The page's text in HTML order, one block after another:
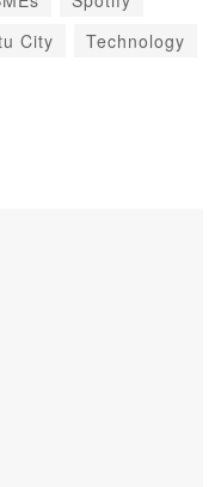
City
Technology